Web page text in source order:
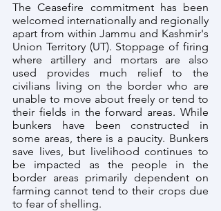
The Ceasefire commitment has been
welcomed internationally and regionally
apart from within Jammu and Kashmir's
Union Territory (UT). Stoppage of firing
where artillery and mortars are also
used provides much relief to the
civilians living on the border who are
unable to move about freely or tend to
their fields in the forward areas. While
bunkers have been constructed in
some areas, there is a paucity. Bunkers
save lives, but livelihood continues to
be impacted as the people in the
border areas primarily dependent on
farming cannot tend to their crops due
to fear of shelling.